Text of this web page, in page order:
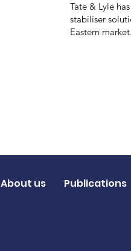
Tate & Lyle
stabiliser
Eastern market.
About us Publications